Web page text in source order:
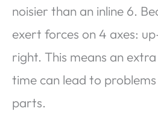
noisier than an inline 6.
exert forces on 4 axes:
right. This means an
time can lead to
parts.